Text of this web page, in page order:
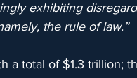
exhibiting
the rule of law.”
a total of $1.3 trillion;